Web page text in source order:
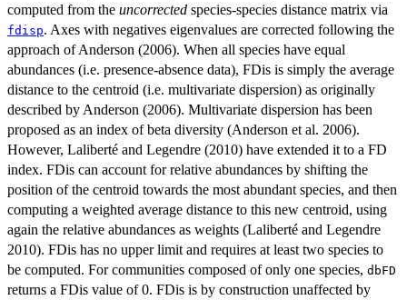
computed from the uncorrected species-species distance matrix via
fdisp. Axes with negatives eigenvalues are corrected following the
approach of Anderson (2006). When all species have equal
abundances (i.e. presence-absence data), FDis is simply the average
distance to the centroid (i.e. multivariate dispersion) as originally
described by Anderson (2006). Multivariate dispersion has been
proposed as an index of beta diversity (Anderson et al. 2006).
However, Laliberté and Legendre (2010) have extended it to a FD
index. FDis can account for relative abundances by shifting the
position of the centroid towards the most abundant species, and then
computing a weighted average distance to this new centroid, using
again the relative abundances as weights (Laliberté and Legendre
2010). FDis has no upper limit and requires at least two species to
be computed. For communities composed of only one species, dbFD
returns a FDis value of 0. FDis is by construction unaffected by